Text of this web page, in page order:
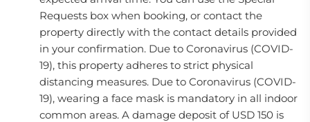
Requests box when booking, or contact the
property directly with the contact details provided
in your confirmation. Due to Coronavirus (COVID-
19), this property adheres to strict physical
distancing measures. Due to Coronavirus (COVID-
19), wearing a face mask is mandatory in all indoor
common areas. A damage deposit of USD 150 is